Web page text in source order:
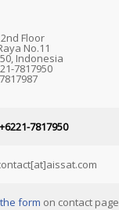
Floor
No.11
Indonesia
7817950
+6221-7817950
form on contact page